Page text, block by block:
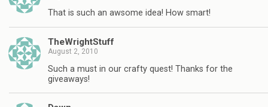
That is such an awsome idea! How smart!
TheWrightStuff
August 2, 2010
Such a must in our crafty quest! Thanks for the
giveaways!